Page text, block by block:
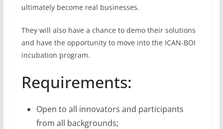
ultimately become real businesses.
They will also have a chance to demo their solutions
and have the opportunity to move into the ICAN-BOI
incubation program.
Requirements:
Open to all innovators and participants
from all backgrounds;